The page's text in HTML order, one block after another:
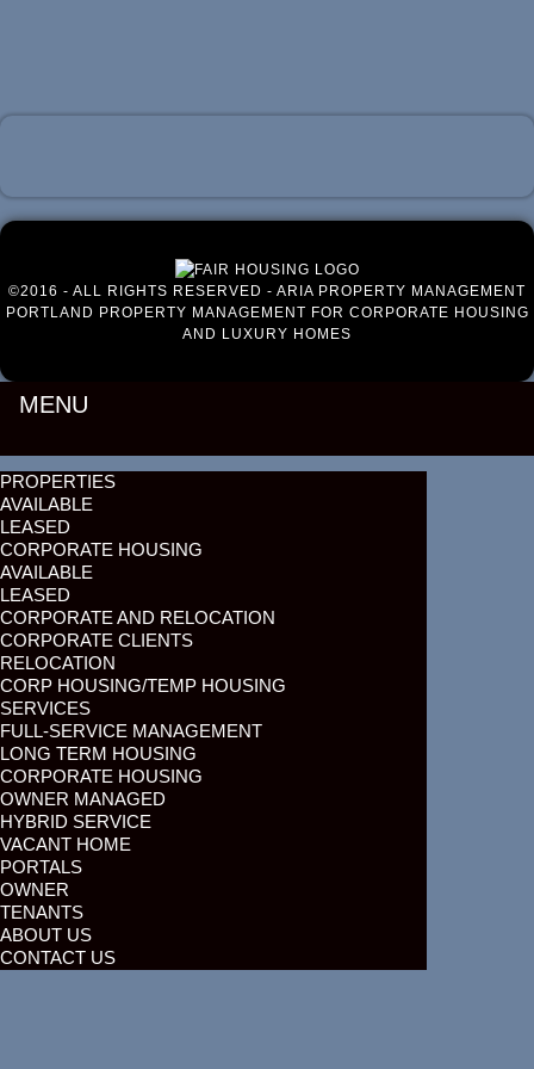
©2016 - ALL RIGHTS RESERVED - ARIA PROPERTY MANAGEMENT
PORTLAND PROPERTY MANAGEMENT FOR CORPORATE HOUSING
AND LUXURY HOMES
MENU
PROPERTIES
AVAILABLE
LEASED
CORPORATE HOUSING
AVAILABLE
LEASED
CORPORATE AND RELOCATION
CORPORATE CLIENTS
RELOCATION
CORP HOUSING/TEMP HOUSING
SERVICES
FULL-SERVICE MANAGEMENT
LONG TERM HOUSING
CORPORATE HOUSING
OWNER MANAGED
HYBRID SERVICE
VACANT HOME
PORTALS
OWNER
TENANTS
ABOUT US
CONTACT US